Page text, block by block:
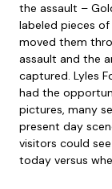
the assault –
labeled pieces
moved them
assault and the
captured. Lyles
had the
pictures, many
present day
visitors could
today versus